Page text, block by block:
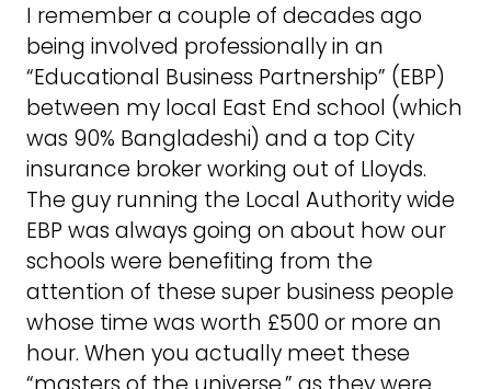
I remember a couple of decades ago
being involved professionally in an
“Educational Business Partnership” (EBP)
between my local East End school (which
was 90% Bangladeshi) and a top City
insurance broker working out of Lloyds.
The guy running the Local Authority wide
EBP was always going on about how our
schools were benefiting from the
attention of these super business people
whose time was worth £500 or more an
hour. When you actually meet these